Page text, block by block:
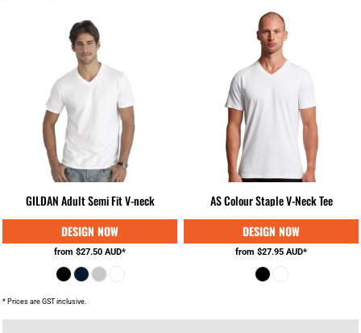
GILDAN Adult Semi Fit V-neck
from $27.50 AUD*
AS Colour Staple V-Neck Tee
from $27.95 AUD*
* Prices are GST inclusive.